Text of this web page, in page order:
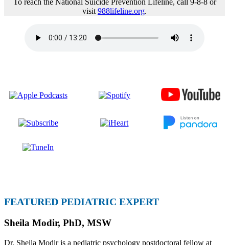
visit 988lifeline.org.
FEATURED PEDIATRIC EXPERT
Sheila Modir, PhD, MSW
Dr. Sheila Modir is a pediatric psychology postdoctoral fellow at